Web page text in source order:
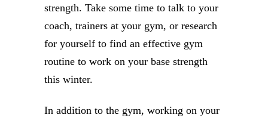
strength. Take some time to talk to your
coach, trainers at your gym, or research
for yourself to find an effective gym
routine to work on your base strength
this winter.
In addition to the gym, working on your